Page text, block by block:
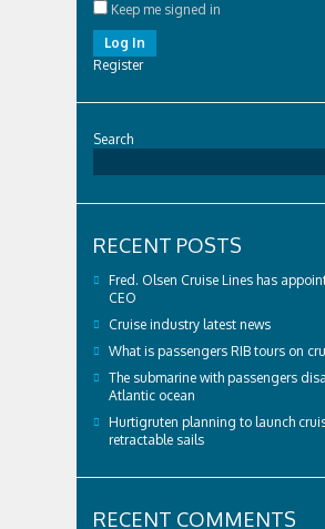
Keep me signed in
Log In
Register
Search
RECENT POSTS
Fred. Olsen Cruise Lines has
CEO
Cruise industry latest news
What is passengers RIB tours on
The submarine with passengers
Atlantic ocean
Hurtigruten planning to launch
retractable sails
RECENT COMMENTS